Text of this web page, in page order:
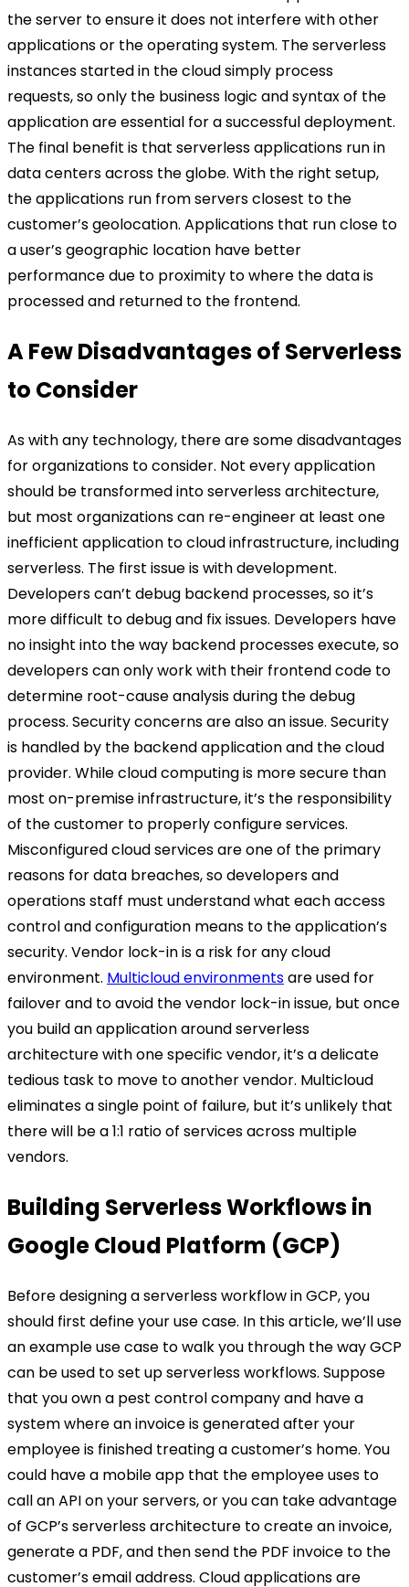
the server to ensure it does not interfere with other
applications or the operating system. The serverless
instances started in the cloud simply process
requests, so only the business logic and syntax of the
application are essential for a successful deployment.
The final benefit is that serverless applications run in
data centers across the globe. With the right setup,
the applications run from servers closest to the
customer’s geolocation. Applications that run close to
a user’s geographic location have better
performance due to proximity to where the data is
processed and returned to the frontend.
A Few Disadvantages of Serverless
to Consider
As with any technology, there are some disadvantages
for organizations to consider. Not every application
should be transformed into serverless architecture,
but most organizations can re-engineer at least one
inefficient application to cloud infrastructure, including
serverless. The first issue is with development.
Developers can’t debug backend processes, so it’s
more difficult to debug and fix issues. Developers have
no insight into the way backend processes execute, so
developers can only work with their frontend code to
determine root-cause analysis during the debug
process. Security concerns are also an issue. Security
is handled by the backend application and the cloud
provider. While cloud computing is more secure than
most on-premise infrastructure, it’s the responsibility
of the customer to properly configure services.
Misconfigured cloud services are one of the primary
reasons for data breaches, so developers and
operations staff must understand what each access
control and configuration means to the application’s
security. Vendor lock-in is a risk for any cloud
environment. Multicloud environmentsare used for
failover and to avoid the vendor lock-in issue, but once
you build an application around serverless
architecture with one specific vendor, it’s a delicate
tedious task to move to another vendor. Multicloud
eliminates a single point of failure, but it’s unlikely that
there will be a 1:1 ratio of services across multiple
vendors.
Building Serverless Workflows in
Google Cloud Platform (GCP)
Before designing a serverless workflow in GCP, you
should first define your use case. In this article, we’ll use
an example use case to walk you through the way GCP
can be used to set up serverless workflows. Suppose
that you own a pest control company and have a
system where an invoice is generated after your
employee is finished treating a customer’s home. You
could have a mobile app that the employee uses to
call an API on your servers, or you can take advantage
of GCP’s serverless architecture to create an invoice,
generate a PDF, and then send the PDF invoice to the
customer’s email address. Cloud applications are